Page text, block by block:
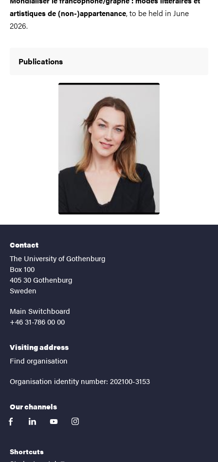
artistiques de (non-)appartenance, to be held in June
2026.
Publications
Contact
The University of Gothenburg
Box 100
405 30 Gothenburg
Sweden
Main Switchboard
+46 31-786 00 00
Visiting address
Find organisation
Organisation identity number: 202100-3153
Our channels
facebooklinkedinyoutubeinstagram
Shortcuts